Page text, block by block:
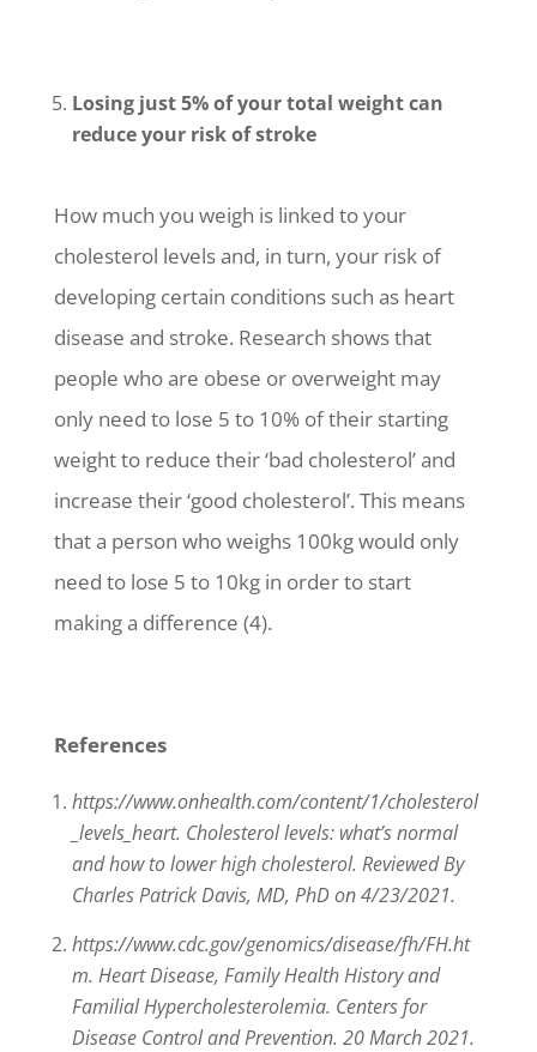
Losing just 5% of your total weight can
reduce your risk of stroke
How much you weigh is linked to your
cholesterol levels and, in turn, your risk of
developing certain conditions such as heart
disease and stroke. Research shows that
people who are obese or overweight may
only need to lose 5 to 10% of their starting
weight to reduce their ‘bad cholesterol’ and
increase their ‘good cholesterol’. This means
that a person who weighs 100kg would only
need to lose 5 to 10kg in order to start
making a difference (4).
References
https://www.onhealth.com/content/1/cholesterol
_levels_heart. Cholesterol levels: what’s normal
and how to lower high cholesterol. Reviewed By
Charles Patrick Davis, MD, PhD on 4/23/2021.
https://www.cdc.gov/genomics/disease/fh/FH.ht
m. Heart Disease, Family Health History and
Familial Hypercholesterolemia. Centers for
Disease Control and Prevention. 20 March 2021.